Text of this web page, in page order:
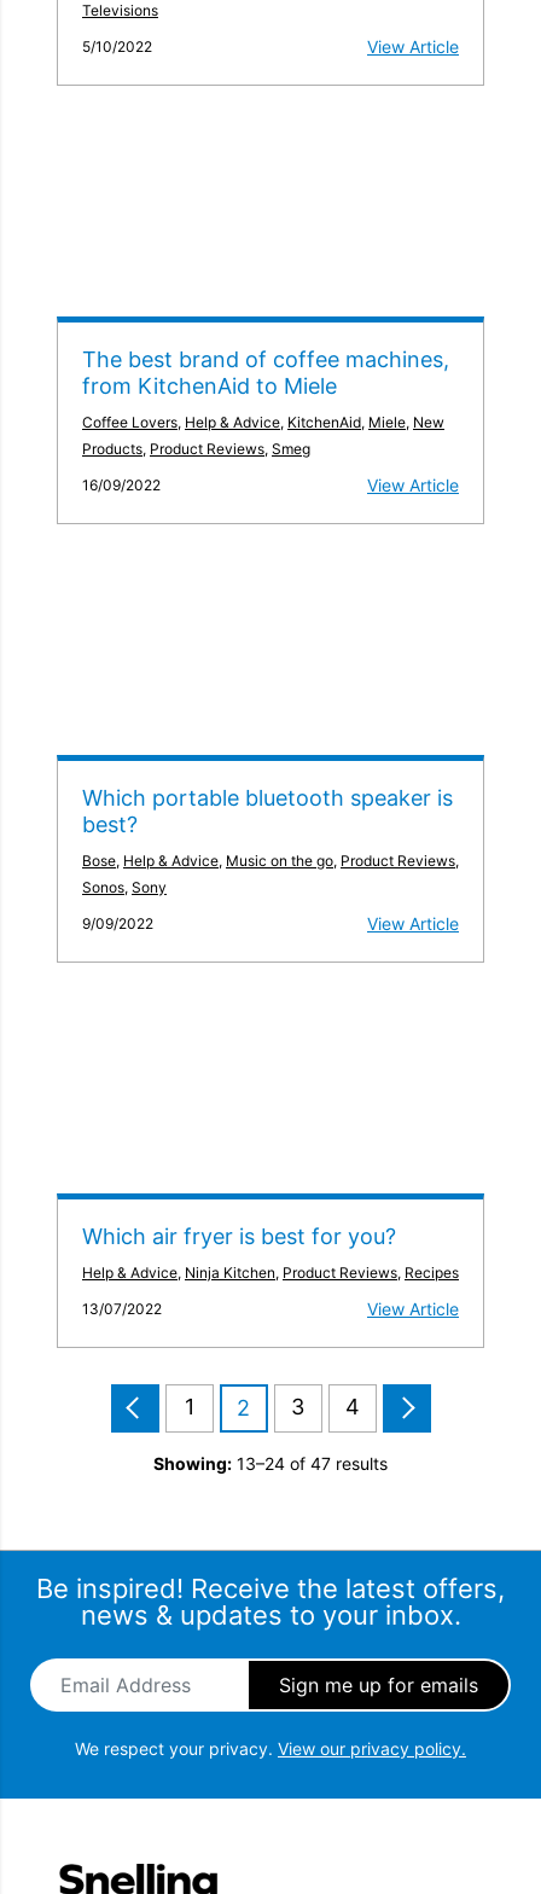
Televisions
5/10/2022
View Article
The best brand of coffee machines,
from KitchenAid to Miele
Coffee Lovers, Help & Advice, KitchenAid, Miele, New
Products, Product Reviews, Smeg
16/09/2022
View Article
Which portable bluetooth speaker is
best?
Bose, Help & Advice, Music on the go, Product Reviews,
Sonos, Sony
9/09/2022
View Article
Which air fryer is best for you?
Help & Advice, Ninja Kitchen, Product Reviews, Recipes
13/07/2022
View Article
1 2 3 4
Showing: 13–24 of 47 results
Be inspired! Receive the latest offers,
news & updates to your inbox.
Email Address
We respect your privacy. View our privacy policy.